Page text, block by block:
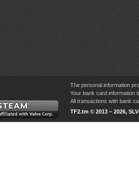
The personal information
Your bank card information
All transactions with bank
TF2.tm © 2013 – 2026,